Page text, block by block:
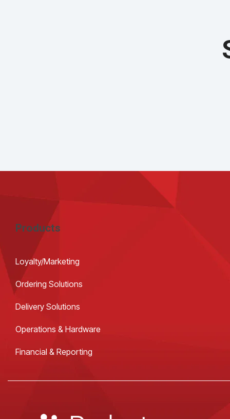
Products
Loyalty/Marketing
Ordering Solutions
Delivery Solutions
Operations & Hardware
Financial & Reporting